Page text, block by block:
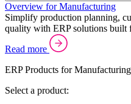
Overview for Manufacturing
Simplify production planning,
quality with ERP solutions built
Read more
ERP Products for Manufacturing
Select a product: